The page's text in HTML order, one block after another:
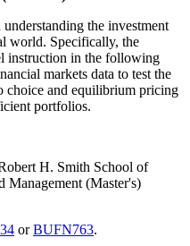
the investment
world. Specifically, the
instruction in the following
markets data to test the
choice and equilibrium pricing
portfolios.
H. Smith School of
Management (Master's)
orBUFN763.